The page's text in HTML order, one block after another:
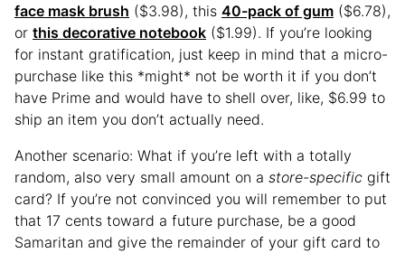
face mask brush ($3.98), this 40-pack of gum ($6.78),
or this decorative notebook ($1.99). If you’re looking
for instant gratification, just keep in mind that a micro-
purchase like this *might* not be worth it if you don’t
have Prime and would have to shell over, like, $6.99 to
ship an item you don’t actually need.
Another scenario: What if you’re left with a totally
random, also very small amount on a store-specific gift
card? If you’re not convinced you will remember to put
that 17 cents toward a future purchase, be a good
Samaritan and give the remainder of your gift card to